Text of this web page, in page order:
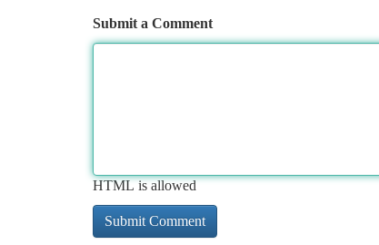
Submit a Comment
HTML is allowed